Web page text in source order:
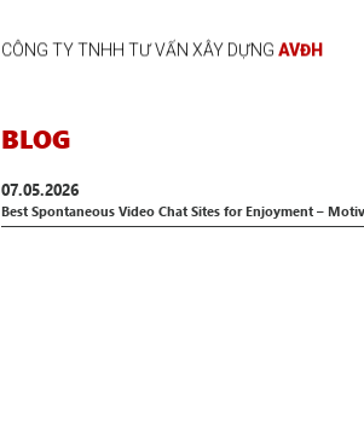
CÔNG TY TNHH TƯ VẤN XÂY DỰNG AVĐH
BLOG
07.05.2026
Best Spontaneous Video Chat Sites for Enjoyment –